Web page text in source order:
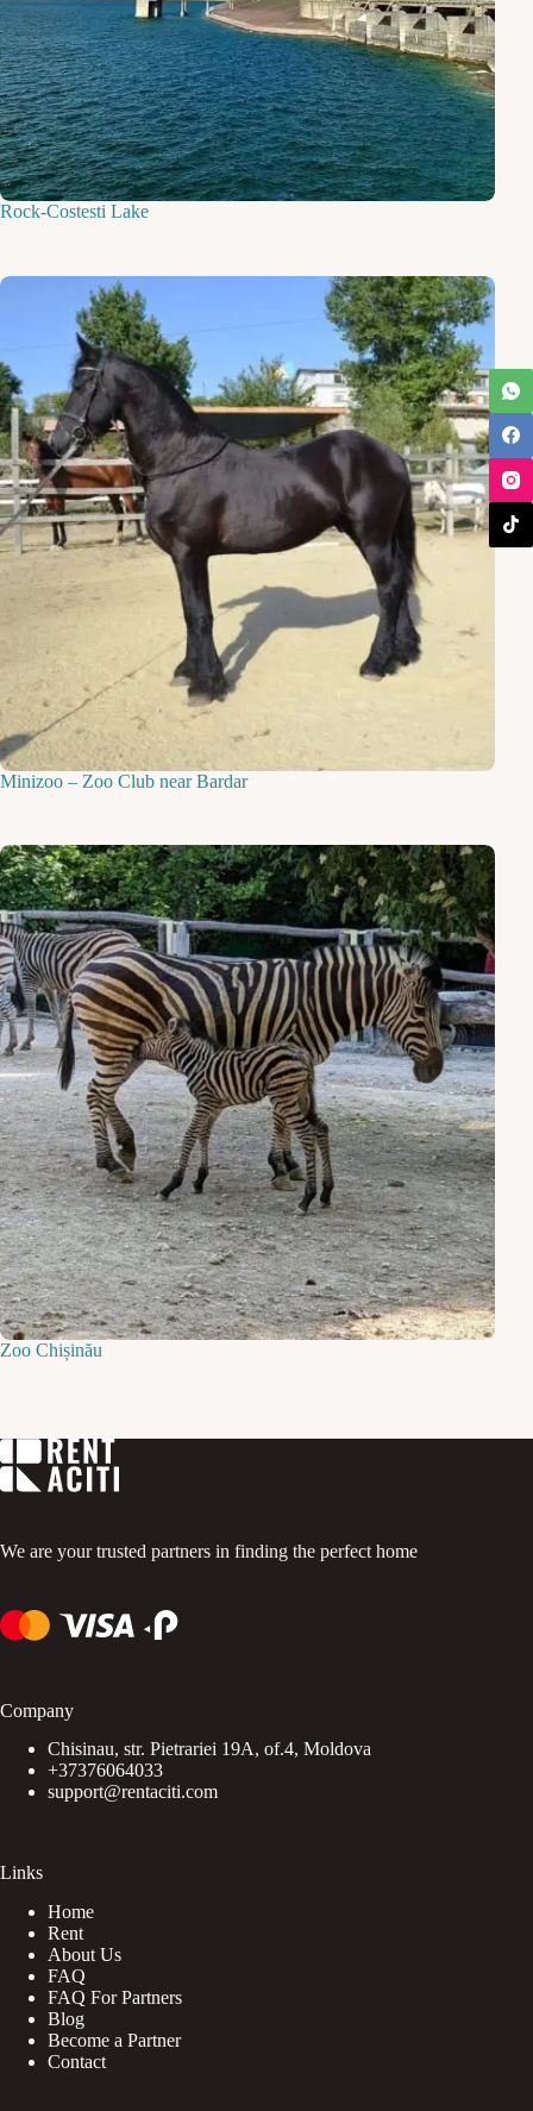
Rock-Costesti Lake
Minizoo – Zoo Club near Bardar
Zoo Chișinău
We are your trusted partners in finding the perfect home
Company
Chisinau, str. Pietrariei 19A, of.4, Moldova
+37376064033
support@rentaciti.com
Links
Home
Rent
About Us
FAQ
FAQ For Partners
Blog
Become a Partner
Contact